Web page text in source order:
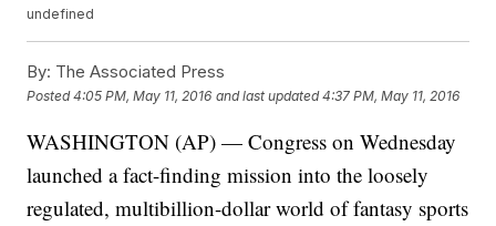
undefined
By: The Associated Press
Posted4:05 PM, May 11, 2016 and last updated 4:37 PM, May 11, 2016
WASHINGTON (AP) — Congress on Wednesday
launched a fact-finding mission into the loosely
regulated, multibillion-dollar world of fantasy sports